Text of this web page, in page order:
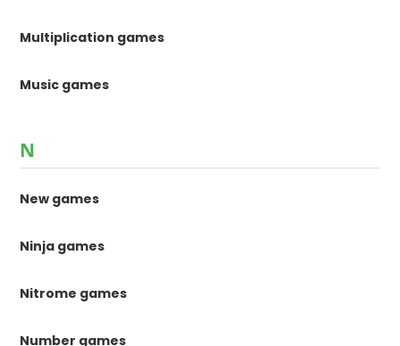
Multiplication games
Music games
N
New games
Ninja games
Nitrome games
Number games